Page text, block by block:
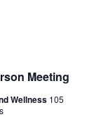
Meeting
Wellness 105